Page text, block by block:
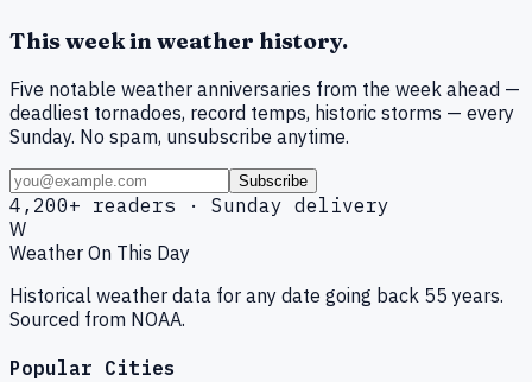
This week in weather history.
Five notable weather anniversaries from the week ahead —
deadliest tornadoes, record temps, historic storms — every
Sunday. No spam, unsubscribe anytime.
Subscribe
4,200+ readers · Sunday delivery
W
Weather On This Day
Historical weather data for any date going back 55 years.
Sourced from NOAA.
Popular Cities